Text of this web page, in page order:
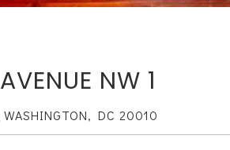
NW 1
DC 20010